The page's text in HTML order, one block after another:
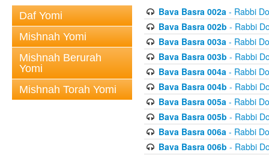
Daf Yomi
Mishnah Yomi
Mishnah Berurah
Yomi
Mishnah Torah Yomi
Bava Basra 002a- Rabbi
Bava Basra 002b - Rabbi
Bava Basra 003a- Rabbi
Bava Basra 003b - Rabbi
Bava Basra 004a- Rabbi
Bava Basra 004b - Rabbi
Bava Basra 005a- Rabbi
Bava Basra 005b - Rabbi
Bava Basra 006a- Rabbi
Bava Basra 006b - Rabbi